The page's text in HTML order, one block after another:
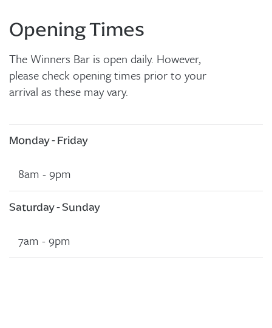
Opening Times
The Winners Bar is open daily. However,
please check opening times prior to your
arrival as these may vary.
Monday - Friday
8am - 9pm
Saturday - Sunday
7am - 9pm